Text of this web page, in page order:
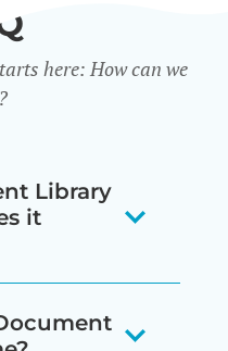
here: How can we
Library
it
as a